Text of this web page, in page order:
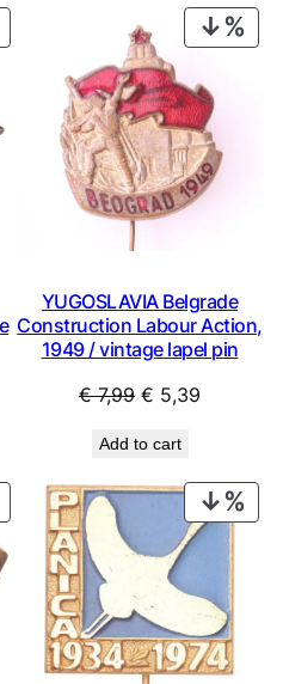
€ 29,99.€ 15,99.
ON
YUGOSLAVIA Belgrade
Construction Labour Action,
1949 / vintage lapel pin
€7,99 Original
was:
€ 7,99.
€ 5,39
€ 5,39.
Add to cart
PRODUCT
ON